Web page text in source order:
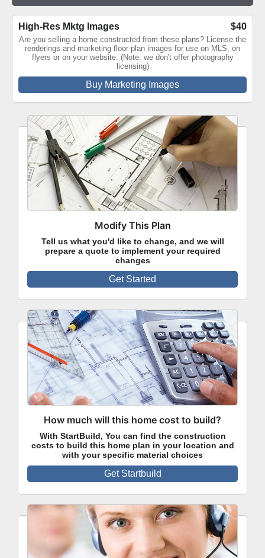
High-Res Mktg Images $40
Are you selling a home constructed from these plans? License the
renderings and marketing floor plan images for use on MLS, on
flyers or on your website. (Note: we don't offer photography
licensing)
Buy Marketing Images
Modify This Plan
Tell us what you'd like to change, and we will
prepare a quote to implement your required
changes
Get Started
How much will this home cost to build?
With StartBuild, You can find the construction
costs to build this home plan in your location and
with your specific material choices
Get Startbuild